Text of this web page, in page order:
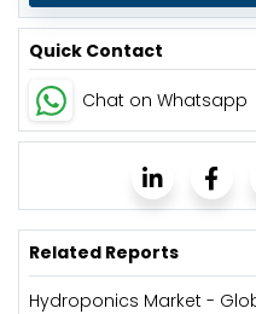
Quick Contact
Chat on Whatsapp
Related Reports
Hydroponics Market -